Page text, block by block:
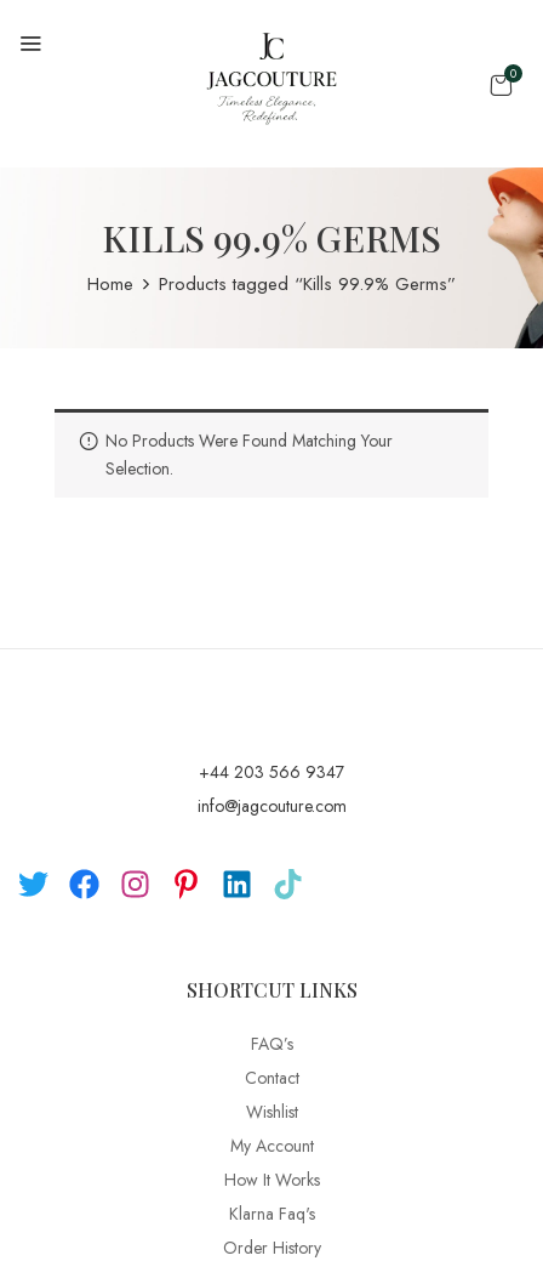
0
KILLS 99.9% GERMS
Home Products tagged “Kills 99.9% Germs”
No Products Were Found Matching Your
Selection.
+44 203 566 9347
info@jagcouture.com
SHORTCUT LINKS
FAQ’s
Contact
Wishlist
My Account
How It Works
Klarna Faq's
Order History